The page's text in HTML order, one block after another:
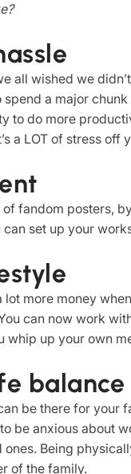
all wished we
a major
to do more
a LOT of stress off
fandom posters,
set up your
lot more money
can now work
whip up your own
balance
be there for your
be anxious about
Being
of the family.